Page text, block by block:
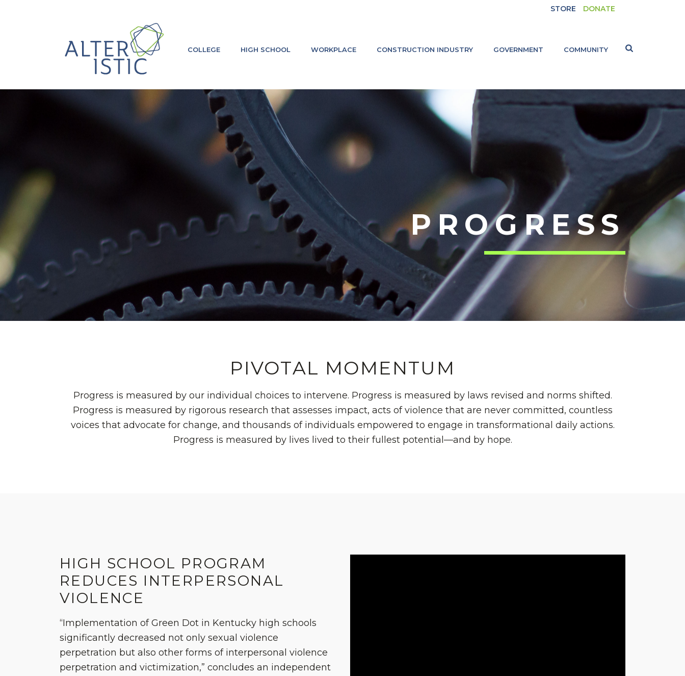
STORE DONATE
COLLEGE HIGH SCHOOL WORKPLACE CONSTRUCTION INDUSTRY GOVERNMENT COMMUNITY
PROGRESS
PIVOTAL MOMENTUM
Progress is measured by our individual choices to intervene. Progress is measured by laws revised and norms shifted.
Progress is measured by rigorous research that assesses impact, acts of violence that are never committed, countless
voices that advocate for change, and thousands of individuals empowered to engage in transformational daily actions.
Progress is measured by lives lived to their fullest potential—and by hope.
HIGH SCHOOL PROGRAM
REDUCES INTERPERSONAL
VIOLENCE
“Implementation of Green Dot in Kentucky high schools
significantly decreased not only sexual violence
perpetration but also other forms of interpersonal violence
perpetration and victimization,” concludes an independent